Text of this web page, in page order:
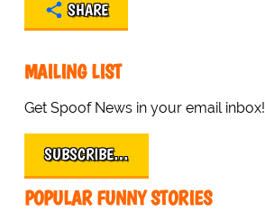
SHARE
MAILING LIST
Get Spoof News in your email inbox!
SUBSCRIBE…
POPULAR FUNNY STORIES